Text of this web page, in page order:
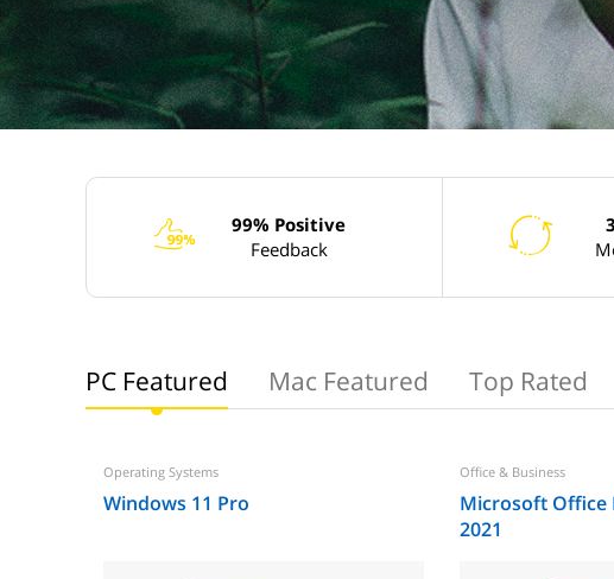
e
99% Positive
Feedback
l
PC Featured Mac Featured Top Rated
Operating Systems
Windows 11 Pro
Office & Business
Microsoft Office
2021